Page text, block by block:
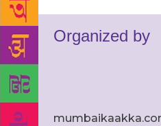
Organized by